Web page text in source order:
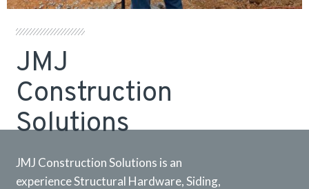
JMJ
Construction
Solutions
JMJ Construction Solutions is an
experience Structural Hardware, Siding,